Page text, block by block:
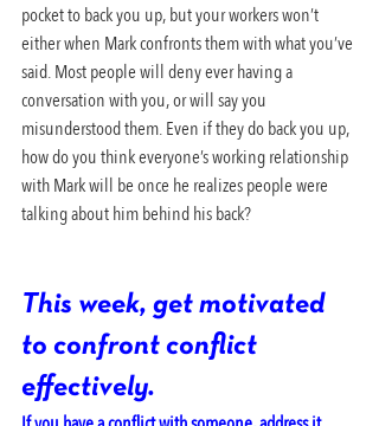
pocket to back you up, but your workers won’t
either when Mark confronts them with what you’ve
said. Most people will deny ever having a
conversation with you, or will say you
misunderstood them. Even if they do back you up,
how do you think everyone’s working relationship
with Mark will be once he realizes people were
talking about him behind his back?
This week, get motivated
to confront conflict
effectively.